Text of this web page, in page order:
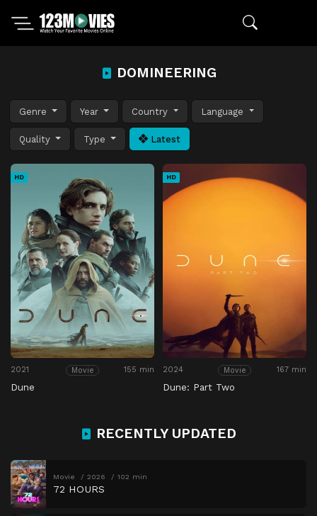
DOMINEERING
Genre Year Country Language
Quality Type Latest
HD
2021 Movie 155 min
Dune
HD
2024 Movie 167 min
Dune: Part Two
RECENTLY UPDATED
Movie 2026 102 min
72 HOURS